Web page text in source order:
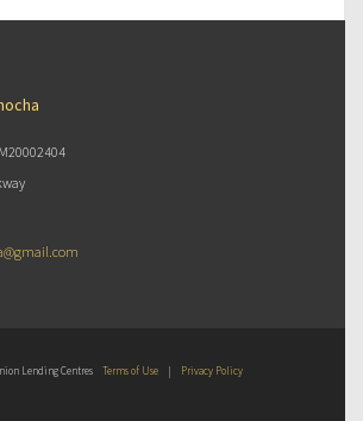
Lending Centres Terms of Use | Privacy Policy